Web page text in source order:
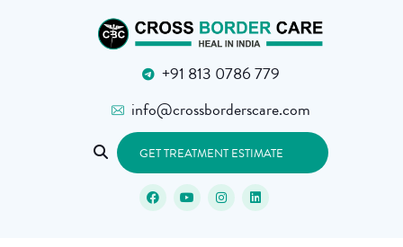
+91 813 0786 779
info@crossborderscare.com
GET TREATMENT ESTIMATE